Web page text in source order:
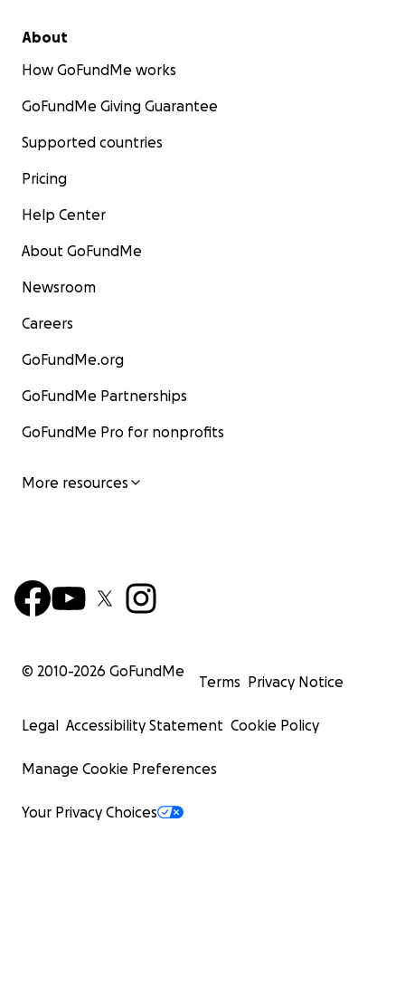
About
How GoFundMe works
GoFundMe Giving Guarantee
Supported countries
Pricing
Help Center
About GoFundMe
Newsroom
Careers
GoFundMe.org
GoFundMe Partnerships
GoFundMe Pro for nonprofits
More resources
© 2010-2026 GoFundMe
Terms Privacy Notice
Legal Accessibility Statement Cookie Policy
Manage Cookie Preferences
Your Privacy Choices